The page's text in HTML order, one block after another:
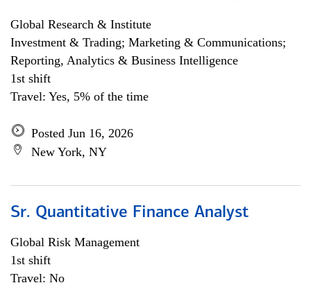
Global Research & Institute
Investment & Trading; Marketing & Communications;
Reporting, Analytics & Business Intelligence
1st shift
Travel: Yes, 5% of the time
Posted Jun 16, 2026
New York, NY
Sr. Quantitative Finance Analyst
Global Risk Management
1st shift
Travel: No